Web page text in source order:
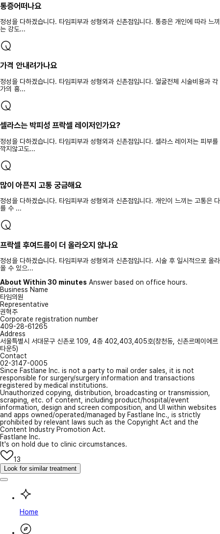
통증어떠나요
정성을 다하겠습니다. 타임피부과 성형외과 신촌점입니다. 통증은 개인에 따라 느끼
는 강도...
가격 안내려가나요
정성을 다하겠습니다. 타임피부과 성형외과 신촌점입니다. 얼굴전체 시술비용과 각
가의 흉...
셀라스는 박피성 프락셀 레이저인가요?
정성을 다하겠습니다. 타임피부과 성형외과 신촌점입니다. 셀라스 레이저는 피부를
깍지않고도...
많이 아픈지 고통 궁금해요
정성을 다하겠습니다. 타임피부과 성형외과 신촌점입니다. 개인이 느끼는 고통은 다
를 수 ...
프락셀 후여드름이 더 올라오지 않나요
정성을 다하겠습니다. 타임피부과 성형외과 신촌점입니다. 시술 후 일시적으로 올라
올 수 있으...
About Within 30 minutes Answer based on office hours.
Business Name
타임의원
Representative
권혁주
Corporate registration number
409-28-61265
Address
서울특별시 서대문구 신촌로 109, 4층 402,403,405호(창천동, 신촌르메이에르
타운5)
Contact
02-3147-0005
Since Fastlane Inc. is not a party to mail order sales, it is not
responsible for surgery/surgery information and transactions
registered by medical institutions.
Unauthorized copying, distribution, broadcasting or transmission,
scraping, etc. of content, including product/hospital/event
information, design and screen composition, and UI within websites
and apps owned/operated/managed by Fastlane Inc., is strictly
prohibited by relevant laws such as the Copyright Act and the
Content Industry Promotion Act.
Fastlane Inc.
It's on hold due to clinic circumstances.
13
Look for similar treatment
Home